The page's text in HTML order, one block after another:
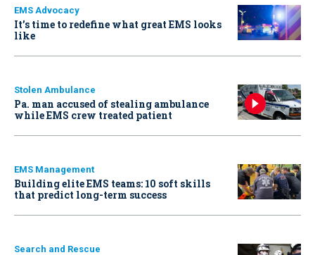
EMS Advocacy
It’s time to redefine what great EMS looks
like
Stolen Ambulance
Pa. man accused of stealing ambulance
while EMS crew treated patient
EMS Management
Building elite EMS teams: 10 soft skills
that predict long-term success
Search and Rescue